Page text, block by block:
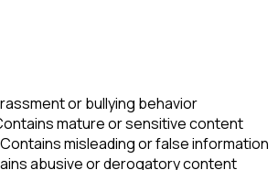
or bullying behavior
mature or sensitive content
Contains misleading or false information
abusive or derogatory content